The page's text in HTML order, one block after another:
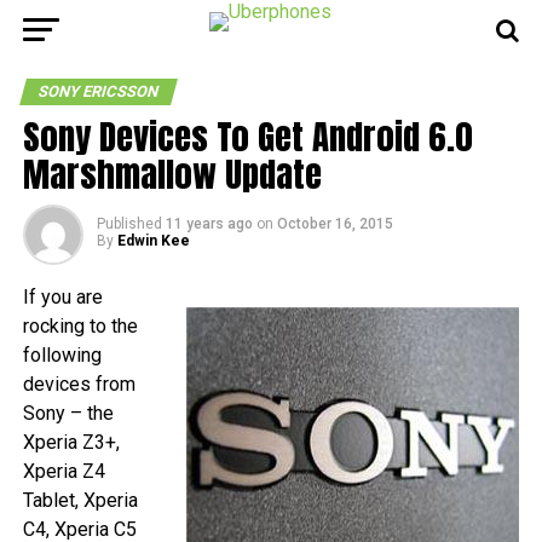
SONY ERICSSON
Sony Devices To Get Android 6.0
Marshmallow Update
Published 11 years ago on October 16, 2015
By Edwin Kee
If you are
rocking to the
following
devices from
Sony – the
Xperia Z3+,
Xperia Z4
Tablet, Xperia
C4, Xperia C5